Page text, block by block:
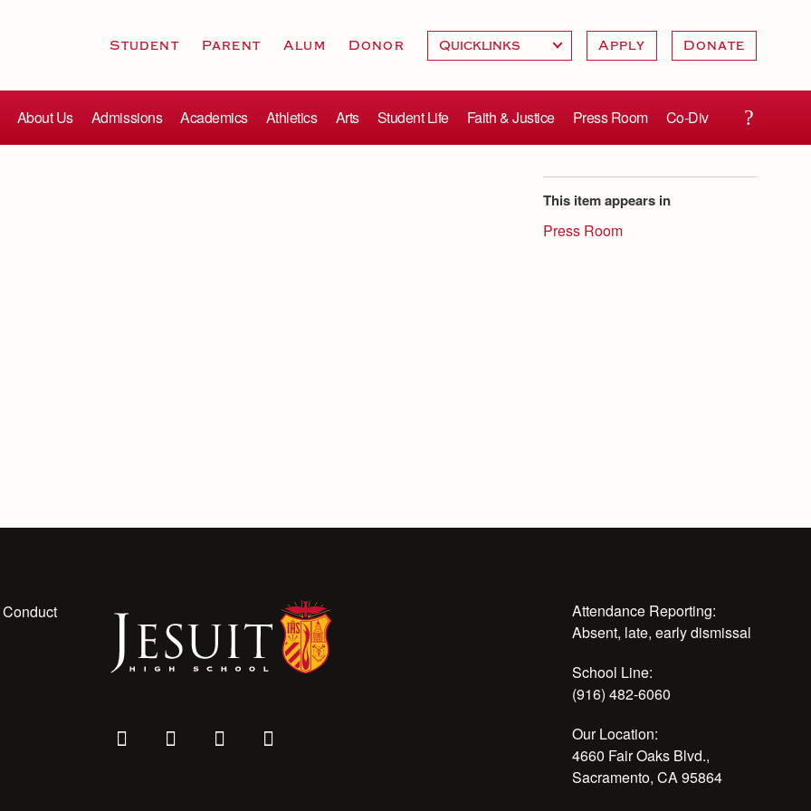
Student Parent Alum Donor Apply Donate
About Us Admissions Academics Athletics Arts Student Life Faith & Justice Press Room Co-Div
This item appears in
Press Room
Attendance Reporting:
Absent, late, early dismissal
School Line:
(916) 482-6060
Our Location:
4660 Fair Oaks Blvd.,
Sacramento, CA 95864